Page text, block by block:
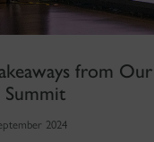
from
Summit
2024